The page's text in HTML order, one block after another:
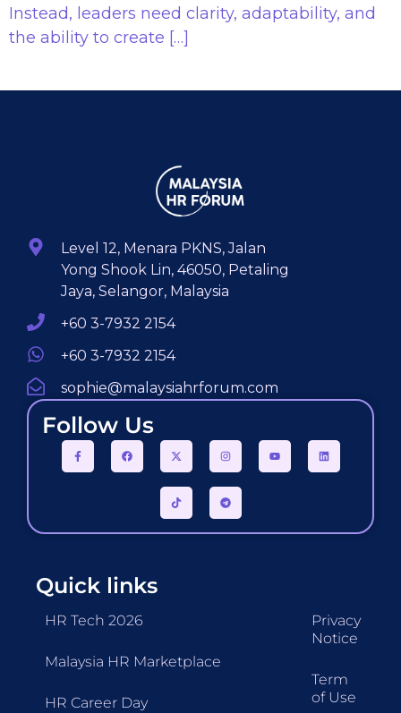
Instead, leaders need clarity, adaptability, and
the ability to create […]
Level 12, Menara PKNS, Jalan
Yong Shook Lin, 46050, Petaling
Jaya, Selangor, Malaysia
+60 3-7932 2154
+60 3-7932 2154
sophie@malaysiahrforum.com
Follow Us
Quick links
HR Tech 2026
Malaysia HR Marketplace
HR Career Day
Privacy
Notice
Term
of Use